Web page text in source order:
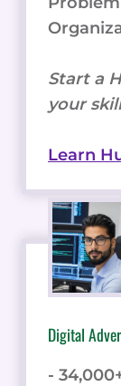
Start a
your
Learn
Digital
-